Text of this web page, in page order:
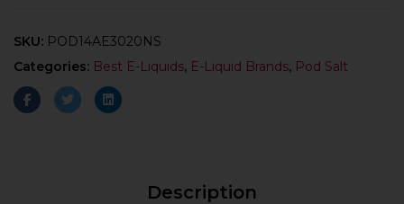
SKU: POD14AE3020NS
Categories: Best E-Liquids, E-Liquid Brands, Pod Salt
Description